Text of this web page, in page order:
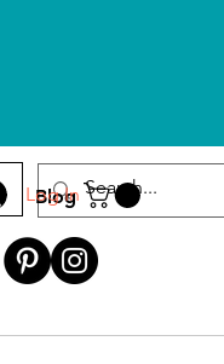
Blog
Log In